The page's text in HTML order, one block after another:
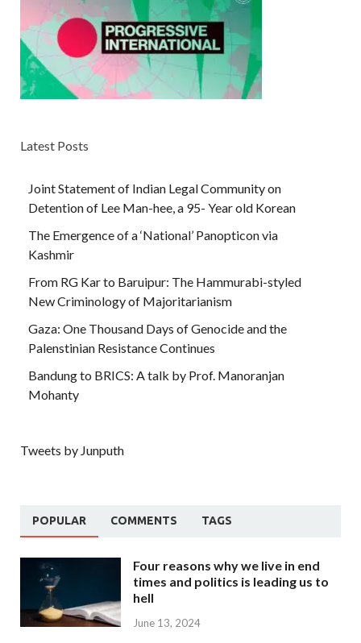
Latest Posts
Joint Statement of Indian Legal Community on
Detention of Lee Man-hee, a 95- Year old Korean
The Emergence of a ‘National’ Panopticon via
Kashmir
From RG Kar to Baruipur: The Hammurabi-styled
New Criminology of Majoritarianism
Gaza: One Thousand Days of Genocide and the
Palenstinian Resistance Continues
Bandung to BRICS: A talk by Prof. Manoranjan
Mohanty
Tweets by Junputh
POPULAR COMMENTS TAGS
Four reasons why we live in end
times and politics is leading us to
hell
June 13, 2024